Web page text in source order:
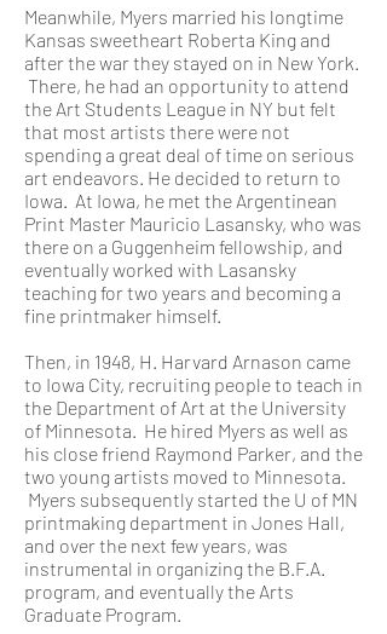
Meanwhile, Myers married his longtime
Kansas sweetheart Roberta King and
after the war they stayed on in New York.
There, he had an opportunity to attend
the Art Students League in NY but felt
that most artists there were not
spending a great deal of time on serious
art endeavors. He decided to return to
Iowa. At Iowa, he met the Argentinean
Print Master Mauricio Lasansky, who was
there on a Guggenheim fellowship, and
eventually worked with Lasansky
teaching for two years and becoming a
fine printmaker himself.
Then, in 1948, H. Harvard Arnason came
to Iowa City, recruiting people to teach in
the Department of Art at the University
of Minnesota. He hired Myers as well as
his close friend Raymond Parker, and the
two young artists moved to Minnesota.
Myers subsequently started the U of MN
printmaking department in Jones Hall,
and over the next few years, was
instrumental in organizing the B.F.A.
program, and eventually the Arts
Graduate Program.